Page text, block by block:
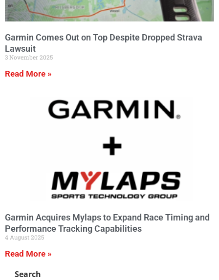
Garmin Comes Out on Top Despite Dropped Strava
Lawsuit
3 November 2025
Read More »
Garmin Acquires Mylaps to Expand Race Timing and
Performance Tracking Capabilities
4 August 2025
Read More »
Search